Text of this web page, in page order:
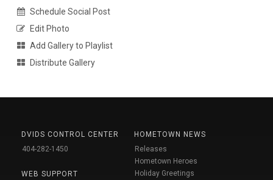
Schedule Social Post
Edit Photo
Add Gallery to Playlist
Distribute Gallery
DVIDS CONTROL CENTER
404-282-1450
WEB SUPPORT
HOMETOWN NEWS
Releases
Hometown Heroes
Holiday Greetings